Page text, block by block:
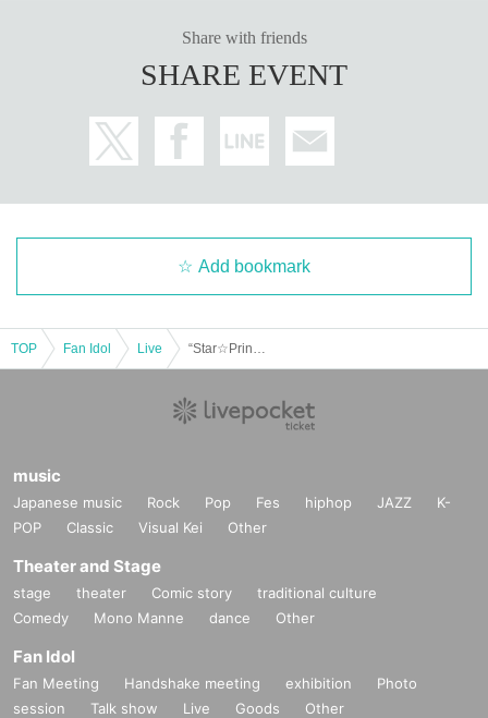
Share with friends
SHARE EVENT
Add bookmark
TOP Fan Idol Live
music
Japanese music Rock Pop Fes hiphop JAZZ
K-
POP
Classic Visual Kei Other
Theater and Stage
stage theater Comic story
traditional culture
Comedy
Mono Manne dance Other
Fan Idol
Fan Meeting Handshake meeting exhibition
Photo
session
Talk show Live Goods Other